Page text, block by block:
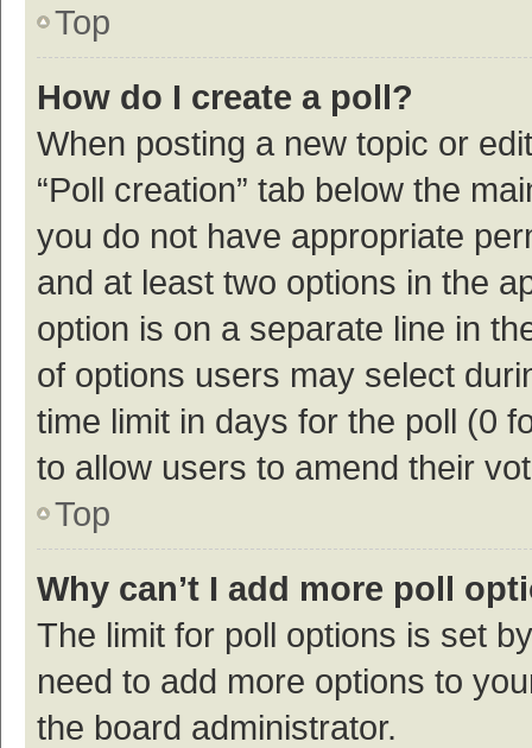
Top
How do I create a poll?
When posting a new topic or
“Poll creation” tab below the
you do not have appropriate
and at least two options in the
option is on a separate line in
of options users may select
time limit in days for the poll (0
to allow users to amend their
Top
Why can’t I add more poll
The limit for poll options is set
need to add more options to
the board administrator.